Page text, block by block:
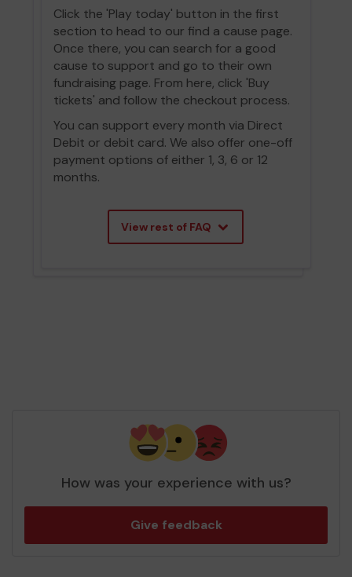
Click the 'Play today' button in the first
section to head to our find a cause page.
Once there, you can search for a good
cause to support and go to their own
fundraising page. From here, click 'Buy
tickets' and follow the checkout process.
You can support every month via Direct
Debit or debit card. We also offer one-off
payment options of either 1, 3, 6 or 12
months.
View rest of FAQ
How was your experience with us?
Give feedback